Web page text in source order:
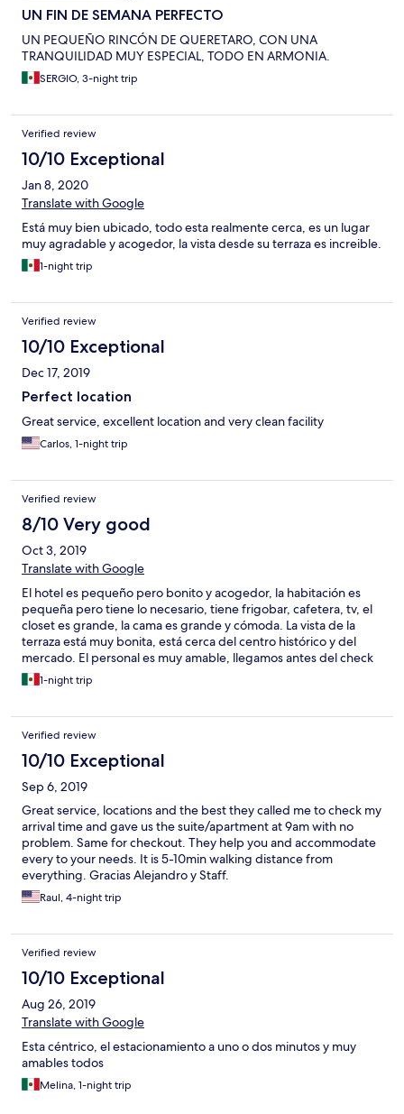
UN FIN DE SEMANA PERFECTO
UN PEQUEÑO RINCÓN DE QUERETARO, CON UNA
TRANQUILIDAD MUY ESPECIAL, TODO EN ARMONIA.
SERGIO, 3-night trip
Verified review
10/10 Exceptional
Jan 8, 2020
Translate with Google
Está muy bien ubicado, todo esta realmente cerca, es un lugar
muy agradable y acogedor, la vista desde su terraza es increible.
1-night trip
Verified review
10/10 Exceptional
Dec 17, 2019
Perfect location
Great service, excellent location and very clean facility
Carlos, 1-night trip
Verified review
8/10 Very good
Oct 3, 2019
Translate with Google
El hotel es pequeño pero bonito y acogedor, la habitación es
pequeña pero tiene lo necesario, tiene frigobar, cafetera, tv, el
closet es grande, la cama es grande y cómoda. La vista de la
terraza está muy bonita, está cerca del centro histórico y del
mercado. El personal es muy amable, llegamos antes del check
in y nos dieron la habitación en ese momento. Las instalaciones
no son nuevas y es más tipo como una casa grande con
1-night trip
Verified review
10/10 Exceptional
Sep 6, 2019
Great service, locations and the best they called me to check my
arrival time and gave us the suite/apartment at 9am with no
problem. Same for checkout. They help you and accommodate
every to your needs. It is 5-10min walking distance from
everything. Gracias Alejandro y Staff.
Raul, 4-night trip
Verified review
10/10 Exceptional
Aug 26, 2019
Translate with Google
Esta céntrico, el estacionamiento a uno o dos minutos y muy
amables todos
Melina, 1-night trip